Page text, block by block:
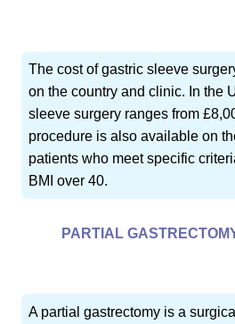
The cost of gastric sleeve
on the country and clinic. In the
sleeve surgery ranges from
procedure is also available on
patients who meet specific
BMI over 40.
PARTIAL
A partial gastrectomy is a